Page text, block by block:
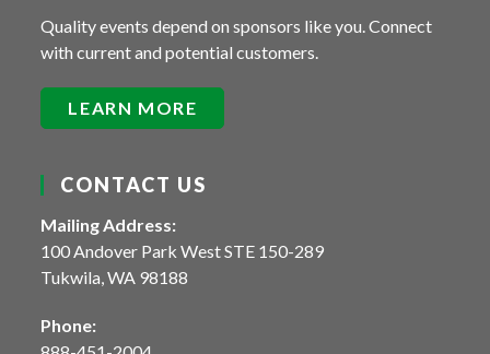
Quality events depend on sponsors like you. Connect
with current and potential customers.
LEARN MORE
CONTACT US
Mailing Address:
100 Andover Park West STE 150-289
Tukwila, WA 98188
Phone: